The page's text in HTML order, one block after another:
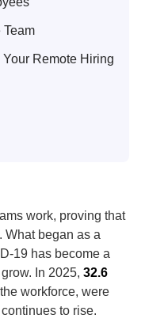
Team
Remote Hiring
work, proving that
What began as a
19 has become a
In 2025, 32.6
workforce, were
to rise.